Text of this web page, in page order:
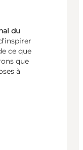
du
ce que
que
à